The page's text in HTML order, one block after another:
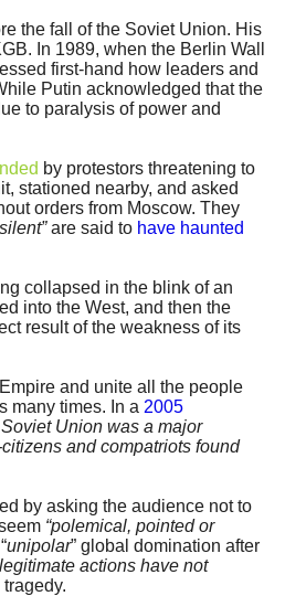
the fall of the Soviet Union. His
In 1989, when the Berlin Wall
first-hand how leaders and
Putin acknowledged that the
to paralysis of power and
by protestors threatening to
stationed nearby, and asked
orders from Moscow. They
are said to have haunted
collapsed in the blink of an
into the West, and then the
result of the weakness of its
and unite all the people
many times. In a 2005
Union was a major
and compatriots found
by asking the audience not to
“polemical, pointed or
unipolar” global domination after
actions have not